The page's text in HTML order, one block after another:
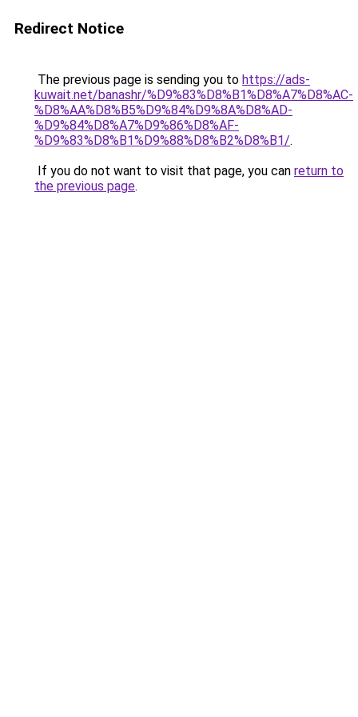
Redirect Notice
The previous page is sending you to https://ads-
kuwait.net/banashr/%D9%83%D8%B1%D8%A7%D8%AC-
%D8%AA%D8%B5%D9%84%D9%8A%D8%AD-
%D9%84%D8%A7%D9%86%D8%AF-
%D9%83%D8%B1%D9%88%D8%B2%D8%B1/.
If you do not want to visit that page, you can return to
the previous page.